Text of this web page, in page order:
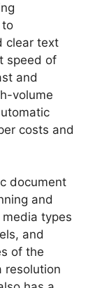
to
clear text
speed of
and
volume
costs and
document
and
types
and
of the
resolution